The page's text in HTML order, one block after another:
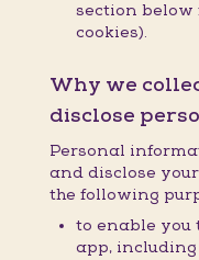
section below
cookies).
Why we
disclose
Personal
and disclose
the following
to enable you
app,